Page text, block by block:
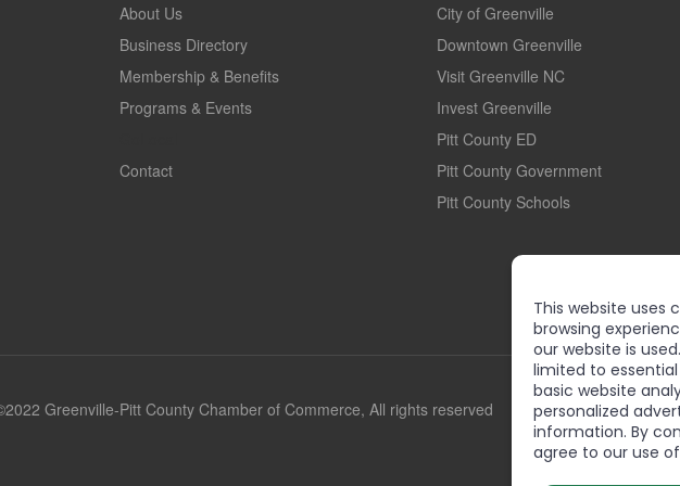
About Us
Business Directory
Membership & Benefits
Programs & Events
Contact
City of Greenville
Downtown Greenville
Visit Greenville NC
Invest Greenville
Pitt County ED
Pitt County Government
Pitt County Schools
Greenville-Pitt County Chamber of Commerce, All rights reserved
This website uses
browsing
our website is
limited to
basic website
personalized
information. By
agree to our use